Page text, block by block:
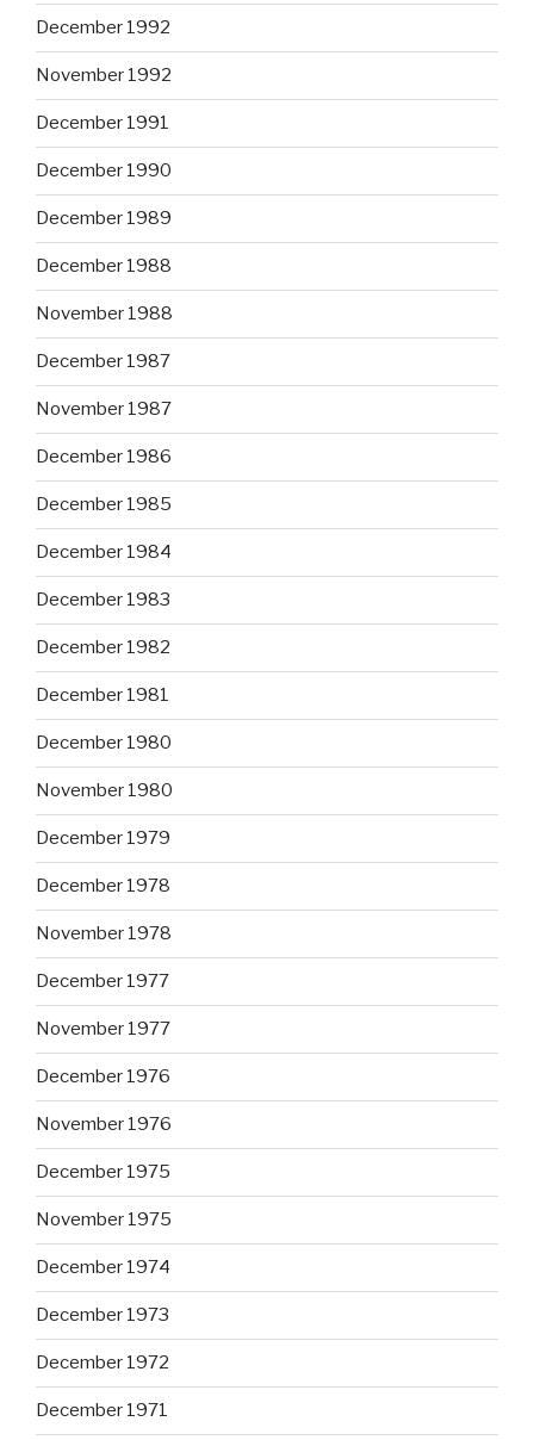
December 1992
November 1992
December 1991
December 1990
December 1989
December 1988
November 1988
December 1987
November 1987
December 1986
December 1985
December 1984
December 1983
December 1982
December 1981
December 1980
November 1980
December 1979
December 1978
November 1978
December 1977
November 1977
December 1976
November 1976
December 1975
November 1975
December 1974
December 1973
December 1972
December 1971